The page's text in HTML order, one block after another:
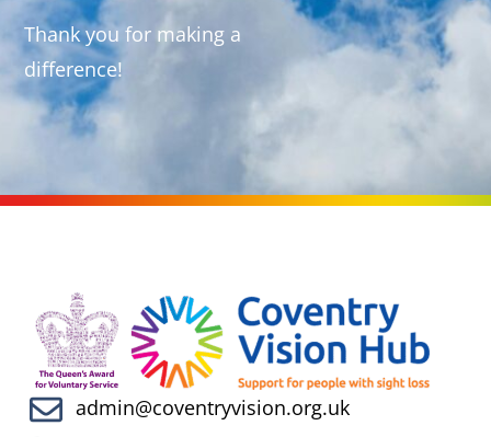
Thank you for making a
difference!
admin@coventryvision.org.uk